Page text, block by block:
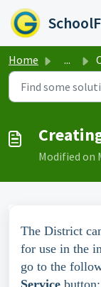
Skip to main
Home ...
Modified on
The District
for use in the
go to the
Service button: